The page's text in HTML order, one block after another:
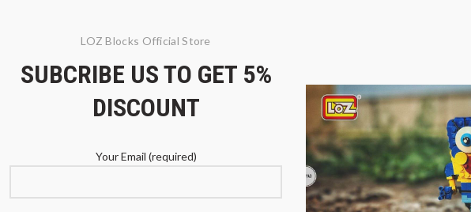
LOZ Blocks Official Store
SUBCRIBE US TO GET 5%
DISCOUNT
Your Email (required)
LOZ 9501 Dota 2 Paladin
LOZ 9502 Dota 2
Archmage
$39.94
LOZ
$